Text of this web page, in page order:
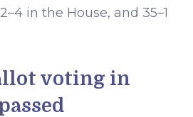
in the House, and 35–1
voting in